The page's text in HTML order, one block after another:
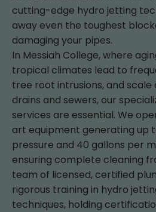
cutting-edge hydro jetting
away even the toughest
damaging your pipes.
In Messiah College, where
tropical climates lead to
tree root intrusions, and scale
drains and sewers, our
services are essential. We
art equipment generating up
pressure and 40 gallons per
ensuring complete cleaning
team of licensed, certified
rigorous training in hydro
techniques, holding